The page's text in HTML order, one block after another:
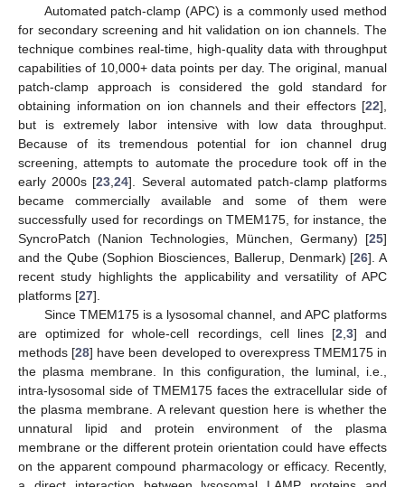
Automated patch-clamp (APC) is a commonly used method
for secondary screening and hit validation on ion channels. The
technique combines real-time, high-quality data with throughput
capabilities of 10,000+ data points per day. The original, manual
patch-clamp approach is considered the gold standard for
obtaining information on ion channels and their effectors [22],
but is extremely labor intensive with low data throughput.
Because of its tremendous potential for ion channel drug
screening, attempts to automate the procedure took off in the
early 2000s [23 ,24]. Several automated patch-clamp platforms
became commercially available and some of them were
successfully used for recordings on TMEM175, for instance, the
SyncroPatch (Nanion Technologies, München, Germany) [25]
and the Qube (Sophion Biosciences, Ballerup, Denmark) [26]. A
recent study highlights the applicability and versatility of APC
platforms [27].
Since TMEM175 is a lysosomal channel, and APC platforms
are optimized for whole-cell recordings, cell lines [2 3] and
methods [28] have been developed to overexpress TMEM175 in
the plasma membrane. In this configuration, the luminal, i.e.,
intra-lysosomal side of TMEM175 faces the extracellular side of
the plasma membrane. A relevant question here is whether the
unnatural lipid and protein environment of the plasma
membrane or the different protein orientation could have effects
on the apparent compound pharmacology or efficacy. Recently,